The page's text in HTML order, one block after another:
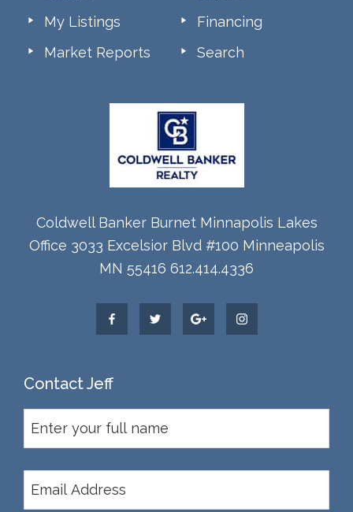
My Listings
Financing
Market Reports
Search
Coldwell Banker Burnet Minnapolis Lakes
Office 3033 Excelsior Blvd #100 Minneapolis
MN 55416 612.414.4336
Contact Jeff